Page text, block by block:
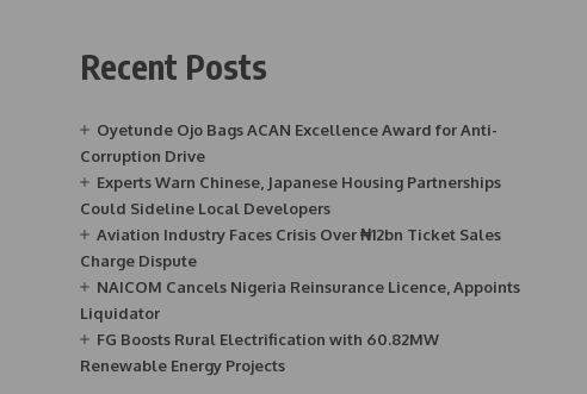
Recent Posts
Oyetunde Ojo Bags ACAN Excellence Award for Anti-
Corruption Drive
Experts Warn Chinese, Japanese Housing Partnerships
Could Sideline Local Developers
Aviation Industry Faces Crisis Over ₦12bn Ticket Sales
Charge Dispute
NAICOM Cancels Nigeria Reinsurance Licence, Appoints
Liquidator
FG Boosts Rural Electrification with 60.82MW
Renewable Energy Projects